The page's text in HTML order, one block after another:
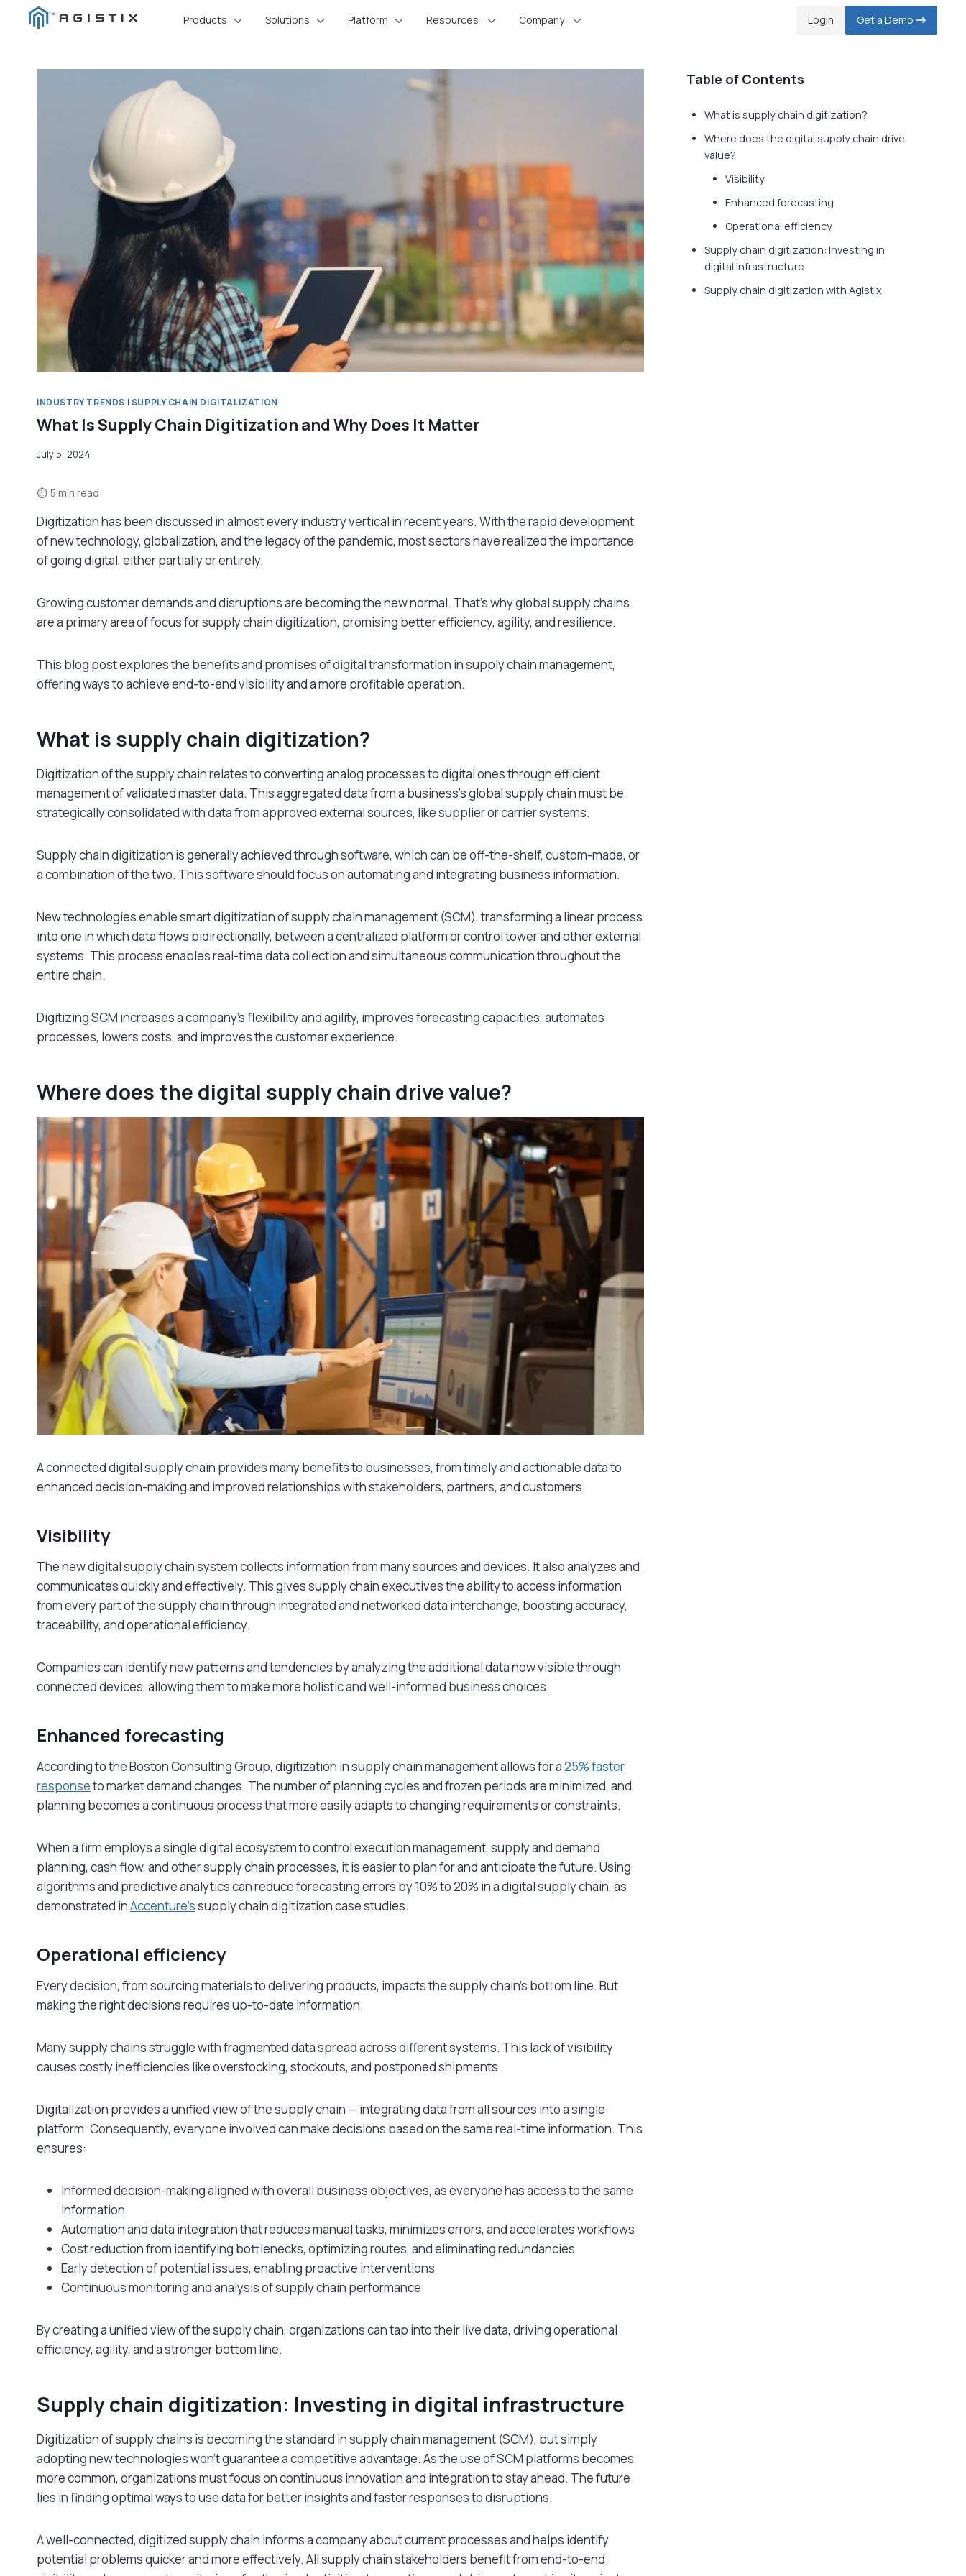
Products Solutions Platform Resources Company Login Get a Demo
INDUSTRY TRENDS | SUPPLY CHAIN DIGITALIZATION
What Is Supply Chain Digitization and Why Does It Matter
July 5, 2024
⏱ 5 min read
Digitization has been discussed in almost every industry vertical in recent years. With the rapid development
of new technology, globalization, and the legacy of the pandemic, most sectors have realized the importance
of going digital, either partially or entirely.
Growing customer demands and disruptions are becoming the new normal. That’s why global supply chains
are a primary area of focus for supply chain digitization, promising better efficiency, agility, and resilience.
This blog post explores the benefits and promises of digital transformation in supply chain management,
offering ways to achieve end-to-end visibility and a more profitable operation.
What is supply chain digitization?
Digitization of the supply chain relates to converting analog processes to digital ones through efficient
management of validated master data. This aggregated data from a business’s global supply chain must be
strategically consolidated with data from approved external sources, like supplier or carrier systems.
Supply chain digitization is generally achieved through software, which can be off-the-shelf, custom-made, or
a combination of the two. This software should focus on automating and integrating business information.
New technologies enable smart digitization of supply chain management (SCM), transforming a linear process
into one in which data flows bidirectionally, between a centralized platform or control tower and other external
systems. This process enables real-time data collection and simultaneous communication throughout the
entire chain.
Digitizing SCM increases a company’s flexibility and agility, improves forecasting capacities, automates
processes, lowers costs, and improves the customer experience.
Where does the digital supply chain drive value?
A connected digital supply chain provides many benefits to businesses, from timely and actionable data to
enhanced decision-making and improved relationships with stakeholders, partners, and customers.
Visibility
The new digital supply chain system collects information from many sources and devices. It also analyzes and
communicates quickly and effectively. This gives supply chain executives the ability to access information
from every part of the supply chain through integrated and networked data interchange, boosting accuracy,
traceability, and operational efficiency.
Companies can identify new patterns and tendencies by analyzing the additional data now visible through
connected devices, allowing them to make more holistic and well-informed business choices.
Enhanced forecasting
According to the Boston Consulting Group, digitization in supply chain management allows for a25% faster
responseto market demand changes. The number of planning cycles and frozen periods are minimized, and
planning becomes a continuous process that more easily adapts to changing requirements or constraints.
When a firm employs a single digital ecosystem to control execution management, supply and demand
planning, cash flow, and other supply chain processes, it is easier to plan for and anticipate the future. Using
algorithms and predictive analytics can reduce forecasting errors by 10% to 20% in a digital supply chain, as
demonstrated inAccenture’ssupply chain digitization case studies.
Operational efficiency
Every decision, from sourcing materials to delivering products, impacts the supply chain’s bottom line. But
making the right decisions requires up-to-date information.
Many supply chains struggle with fragmented data spread across different systems. This lack of visibility
causes costly inefficiencies like overstocking, stockouts, and postponed shipments.
Digitalization provides a unified view of the supply chain — integrating data from all sources into a single
platform. Consequently, everyone involved can make decisions based on the same real-time information. This
ensures:
Informed decision-making aligned with overall business objectives, as everyone has access to the same
information
Automation and data integration that reduces manual tasks, minimizes errors, and accelerates workflows
Cost reduction from identifying bottlenecks, optimizing routes, and eliminating redundancies
Early detection of potential issues, enabling proactive interventions
Continuous monitoring and analysis of supply chain performance
By creating a unified view of the supply chain, organizations can tap into their live data, driving operational
efficiency, agility, and a stronger bottom line.
Supply chain digitization: Investing in digital infrastructure
Digitization of supply chains is becoming the standard in supply chain management (SCM), but simply
adopting new technologies won’t guarantee a competitive advantage. As the use of SCM platforms becomes
more common, organizations must focus on continuous innovation and integration to stay ahead. The future
lies in finding optimal ways to use data for better insights and faster responses to disruptions.
A well-connected, digitized supply chain informs a company about current processes and helps identify
potential problems quicker and more effectively. All supply chain stakeholders benefit from end-to-end
Table of Contents
What is supply chain digitization?
Where does the digital supply chain drive
value?
Visibility
Enhanced forecasting
Operational efficiency
Supply chain digitization: Investing in
digital infrastructure
Supply chain digitization with Agistix